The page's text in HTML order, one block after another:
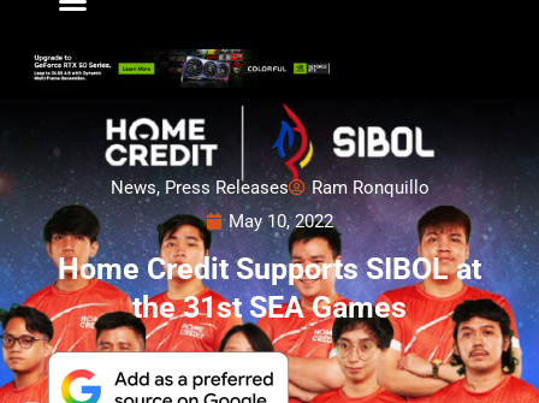
News,Press Releases
Ram Ronquillo
May 10, 2022
Home Credit Supports SIBOL at
the 31st SEA Games